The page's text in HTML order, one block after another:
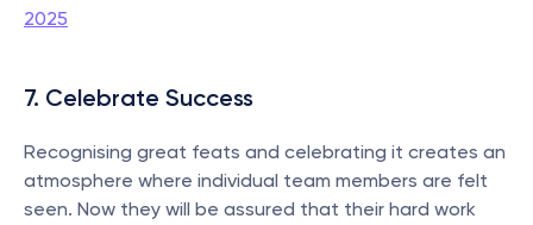
2025
7. Celebrate Success
Recognising great feats and celebrating it creates an
atmosphere where individual team members are felt
seen. Now they will be assured that their hard work